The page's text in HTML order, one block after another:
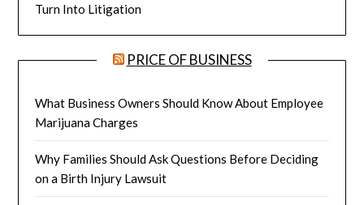
Turn Into Litigation
PRICE OF BUSINESS
What Business Owners Should Know About Employee
Marijuana Charges
Why Families Should Ask Questions Before Deciding
on a Birth Injury Lawsuit